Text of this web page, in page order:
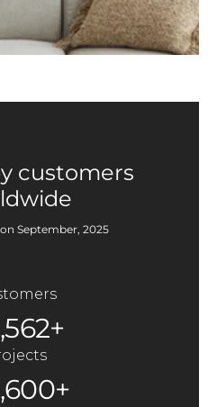
customers
September, 2025